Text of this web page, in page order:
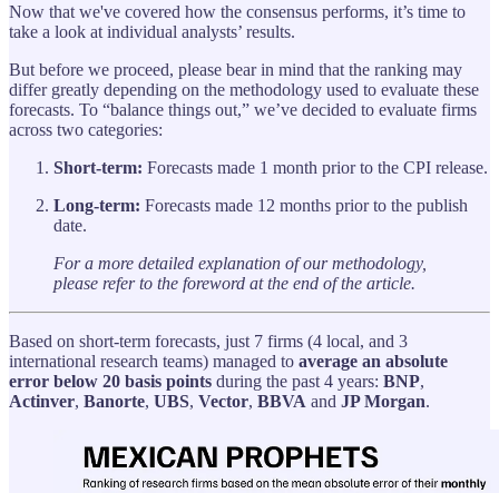
Now that we've covered how the consensus performs, it’s time to
take a look at individual analysts’ results.
But before we proceed, please bear in mind that the ranking may
differ greatly depending on the methodology used to evaluate these
forecasts. To “balance things out,” we’ve decided to evaluate firms
across two categories:
Short-term: Forecasts made 1 month prior to the CPI release.
Long-term: Forecasts made 12 months prior to the publish
date.
For a more detailed explanation of our methodology,
please refer to the foreword at the end of the article.
Based on short-term forecasts, just 7 firms (4 local, and 3
international research teams) managed to average an absolute
error below 20 basis points during the past 4 years: BNP,
Actinver, Banorte, UBS, Vector, BBVA and JP Morgan.